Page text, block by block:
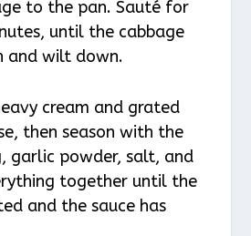
to the pan. Sauté for
until the cabbage
and wilt down.
cream and grated
then season with the
garlic powder, salt, and
together until the
and the sauce has